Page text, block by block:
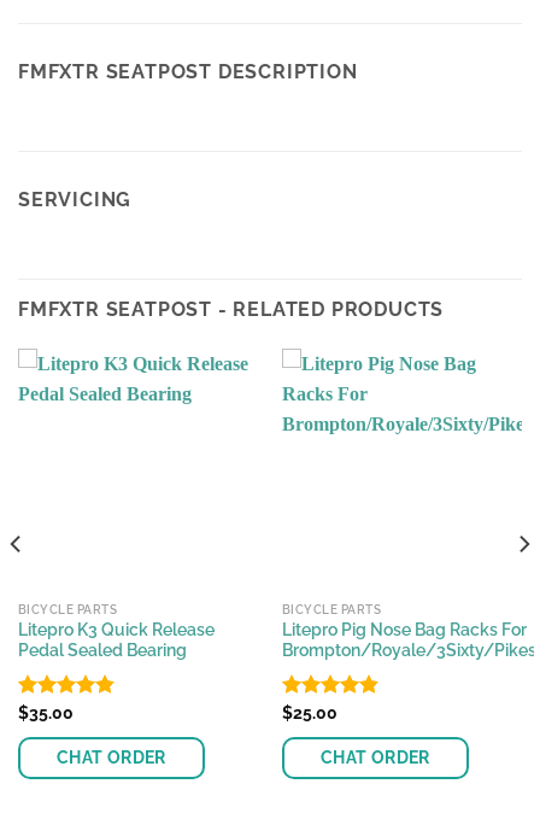
FMFXTR SEATPOST DESCRIPTION
SERVICING
FMFXTR SEATPOST - RELATED PRODUCTS
BICYCLE PARTS
Litepro K3 Quick Release
Pedal Sealed Bearing
Rated4.80
$35.00
CHAT ORDER
BICYCLE PARTS
Litepro Pig Nose Bag Racks For
Brompton/Royale/3Sixty/Pikes
Rated4.83
$25.00
CHAT ORDER